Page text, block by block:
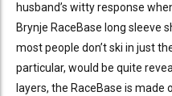
husband’s witty response
Brynje RaceBase long sleeve
most people don’t ski in just
particular, would be quite
layers, the RaceBase is